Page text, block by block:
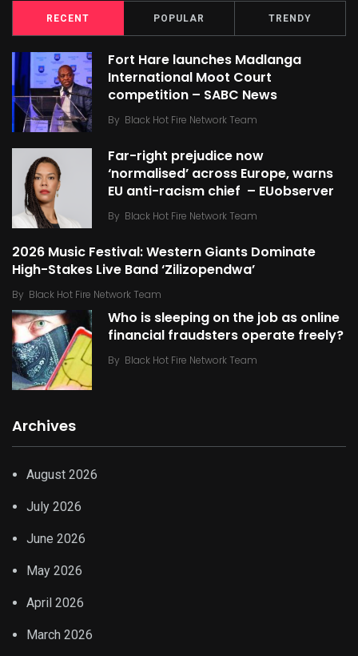
RECENT POPULAR TRENDY
Fort Hare launches Madlanga
International Moot Court
competition – SABC News
By Black Hot Fire Network Team
Far-right prejudice now
‘normalised’ across Europe, warns
EU anti-racism chief – EUobserver
By Black Hot Fire Network Team
2026 Music Festival: Western Giants Dominate
High-Stakes Live Band ‘Zilizopendwa’
By Black Hot Fire Network Team
Who is sleeping on the job as online
financial fraudsters operate freely?
By Black Hot Fire Network Team
Archives
August 2026
July 2026
June 2026
May 2026
April 2026
March 2026